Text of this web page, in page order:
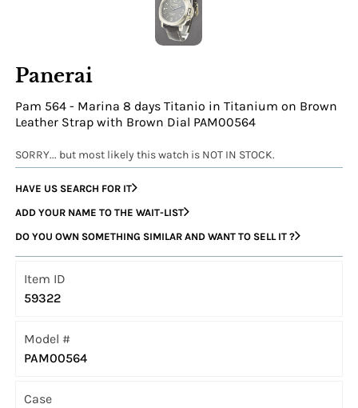
Panerai
Pam 564 - Marina 8 days Titanio in Titanium on Brown
Leather Strap with Brown Dial PAM00564
SORRY... but most likely this watch is NOT IN STOCK.
HAVE US SEARCH FOR IT
ADD YOUR NAME TO THE WAIT-LIST
DO YOU OWN SOMETHING SIMILAR AND WANT TO SELL IT ?
Item ID
59322
Model #
PAM00564
Case